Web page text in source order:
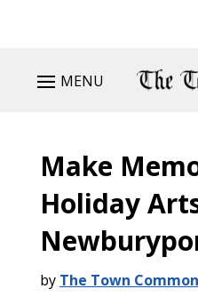
MENU
Make
Holiday
by The Town Common